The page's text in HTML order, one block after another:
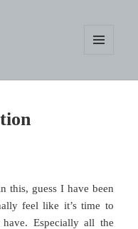
WIDGETS
this, guess I have been
feel like it’s time to
Especially all the